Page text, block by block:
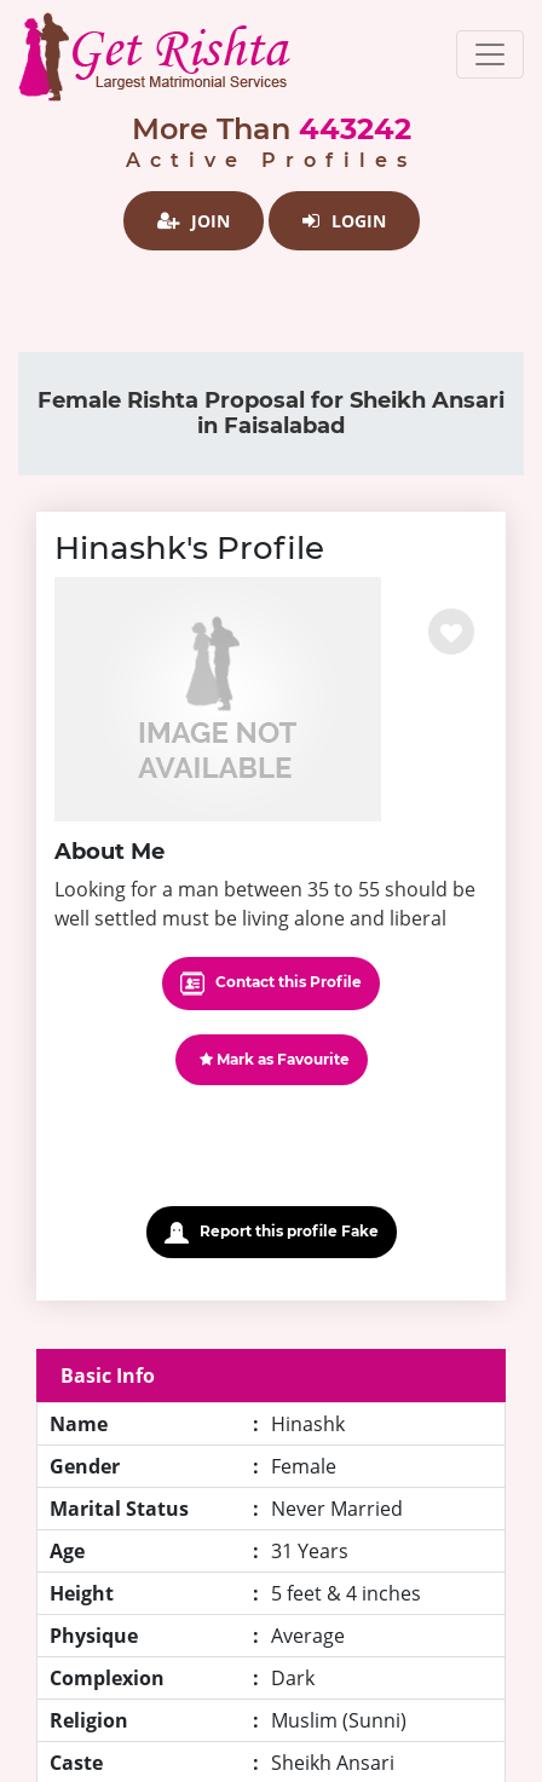
More Than 443242
Active Profiles
JOIN LOGIN
Female Rishta Proposal for Sheikh Ansari
in Faisalabad
Hinashk's Profile
About Me
Looking for a man between 35 to 55 should be
well settled must be living alone and liberal
Contact this Profile
Mark as Favourite
Report this profile Fake
Basic Info
Name
: Hinashk
Gender
: Female
Marital Status
: Never Married
Age
: 31 Years
Height
: 5 feet & 4 inches
Physique
: Average
Complexion
: Dark
Religion
: Muslim (Sunni)
Caste
: Sheikh Ansari